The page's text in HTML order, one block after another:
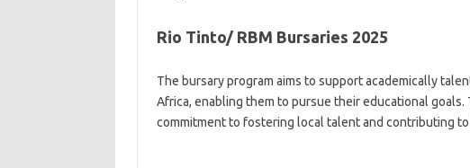
Rio Tinto/ RBM Bursaries 2025
The bursary program aims to support academically
Africa, enabling them to pursue their educational goals.
commitment to fostering local talent and contributing